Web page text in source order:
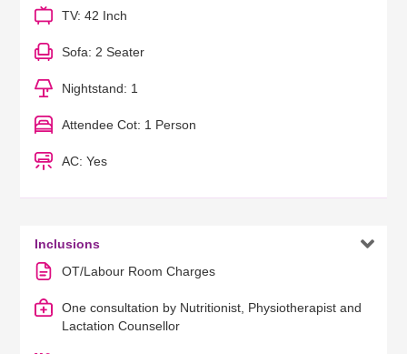
TV: 42 Inch
Sofa: 2 Seater
Nightstand: 1
Attendee Cot: 1 Person
AC: Yes
Inclusions 
OT/Labour Room Charges
One consultation by Nutritionist, Physiotherapist and
Lactation Counsellor